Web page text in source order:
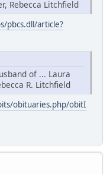
Rebecca Litchfield
pbcs.dll/article?
of ... Laura
R. Litchfield
obituaries.php/obitI